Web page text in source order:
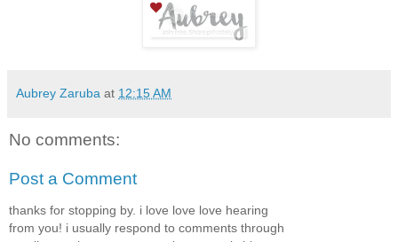
Aubrey Zaruba at 12:15 AM
No comments:
Post a Comment
thanks for stopping by. i love love love hearing
from you! i usually respond to comments through